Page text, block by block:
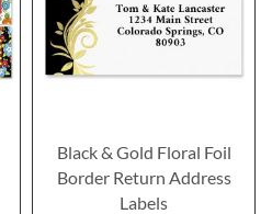
Black & Gold Floral Foil
Border Return Address
Labels